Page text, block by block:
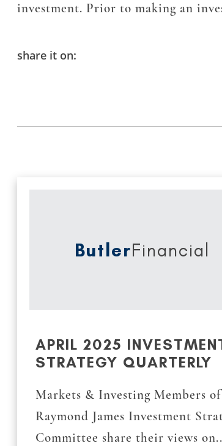
investment. Prior to making an
share it on:
ButlerFinancial
APRIL 2025
STRATEGY QUARTERLY
Markets & Investing Members
Raymond James Investment
Committee share their views